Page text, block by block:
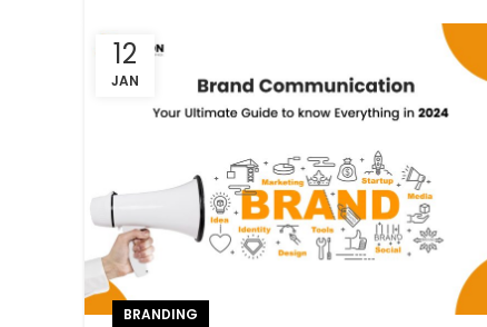
12
JAN
BRANDING